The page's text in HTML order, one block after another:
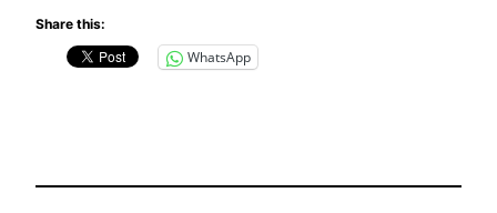
Share this:
WhatsApp